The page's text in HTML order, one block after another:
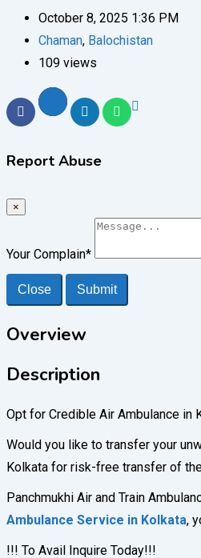
October 8, 2025 1:36 PM
Chaman, Balochistan
109 views
Report Abuse
×
Your Complain*
Close Submit
Overview
Description
Opt for Credible Air Ambulance in
Would you like to transfer your
Kolkata for risk-free transfer of
Panchmukhi Air and Train
Ambulance Service in Kolkata,
!!! To Avail Inquire Today!!!